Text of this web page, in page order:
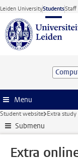
Skip to main
Leiden UniversityStudentsStaff
Menu
Student website Extra
Submenu
Extra